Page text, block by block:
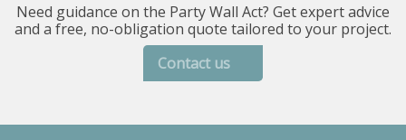
Need guidance on the Party Wall Act? Get expert advice
and a free, no-obligation quote tailored to your project.
Contact us